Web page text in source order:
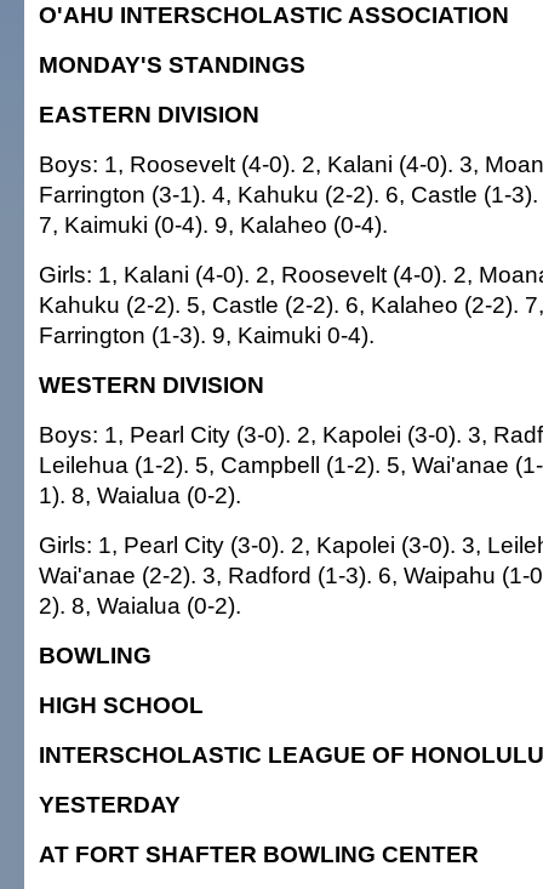
O'AHU INTERSCHOLASTIC ASSOCIATION
MONDAY'S STANDINGS
EASTERN DIVISION
Boys: 1, Roosevelt (4-0). 2, Kalani (4-0). 3,
Farrington (3-1). 4, Kahuku (2-2). 6, Castle (1-
7, Kaimuki (0-4). 9, Kalaheo (0-4).
Girls: 1, Kalani (4-0). 2, Roosevelt (4-0). 2,
Kahuku (2-2). 5, Castle (2-2). 6, Kalaheo (2-2).
Farrington (1-3). 9, Kaimuki 0-4).
WESTERN DIVISION
Boys: 1, Pearl City (3-0). 2, Kapolei (3-0). 3,
Leilehua (1-2). 5, Campbell (1-2). 5, Wai'anae
1). 8, Waialua (0-2).
Girls: 1, Pearl City (3-0). 2, Kapolei (3-0). 3,
Wai'anae (2-2). 3, Radford (1-3). 6, Waipahu (1-
2). 8, Waialua (0-2).
BOWLING
HIGH SCHOOL
INTERSCHOLASTIC LEAGUE OF HONOLULU
YESTERDAY
AT FORT SHAFTER BOWLING CENTER